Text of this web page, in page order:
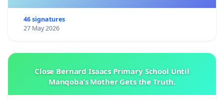
46 signatures
27 May 2026
Close Bernard Isaacs Primary School Until
Manqoba’s Mother Gets the Truth.